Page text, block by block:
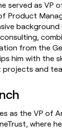
served as VP
Product
from the
him with the
projects and
as the VP of
where